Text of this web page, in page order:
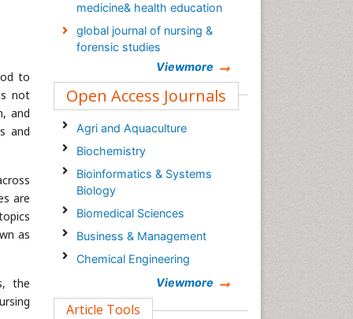
to
not
and
and
are
as
the
medicine& health education
global journal of nursing &
forensic studies
Global Nursing & Forensic
Studies Journal
Palliative Care & Medicine
journal
Global Journal of Nursing &
Epidemiology journal
Viewmore
Open Access Journals
Agri and Aquaculture
Biochemistry
Bioinformatics & Systems
Biology
Biomedical Sciences
Business & Management
Chemical Engineering
Clinical Sciences
Viewmore
Article Tools